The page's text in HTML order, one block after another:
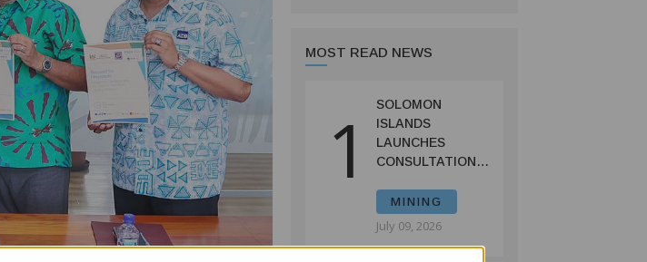
MOST READ NEWS
1
SOLOMON
ISLANDS
LAUNCHES
CONSULTATIONS
REFORMS TO
SPUR
INVESTMENT
MINING
July 09, 2026